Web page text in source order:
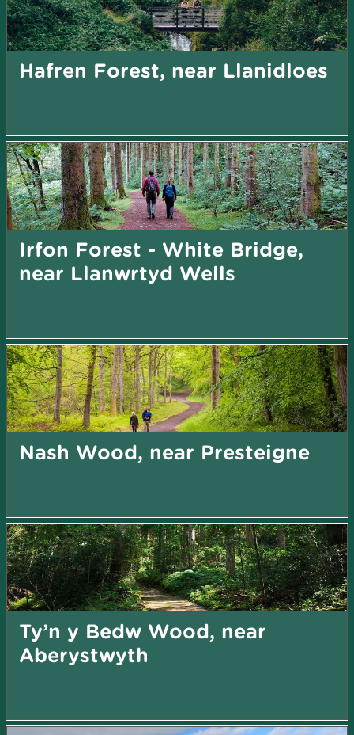
Hafren Forest, near Llanidloes
Irfon Forest - White Bridge,
near Llanwrtyd Wells
Nash Wood, near Presteigne
Ty’n y Bedw Wood, near
Aberystwyth